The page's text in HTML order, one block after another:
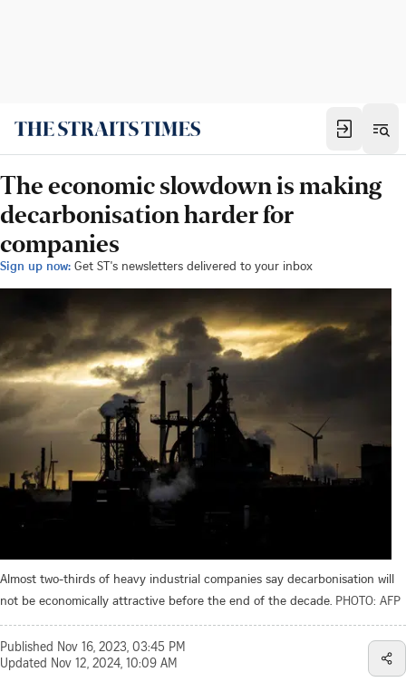
The economic slowdown is making
decarbonisation harder for
companies
Sign up now: Get ST's newsletters delivered to your inbox
Almost two-thirds of heavy industrial companies say decarbonisation will
not be economically attractive before the end of the decade. PHOTO: AFP
Published Nov 16, 2023, 03:45 PM
Updated Nov 12, 2024, 10:09 AM